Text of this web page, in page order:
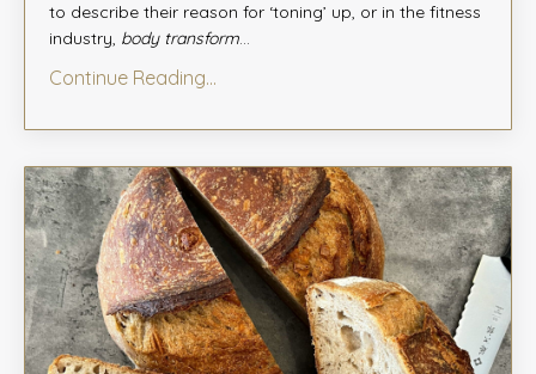
to describe their reason for ‘toning’ up, or in the fitness
industry, body transform...
Continue Reading...